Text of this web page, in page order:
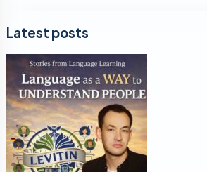
Latest posts